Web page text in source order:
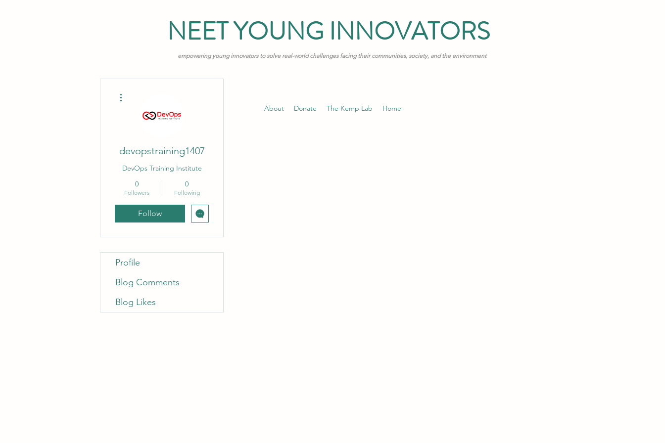
NEET YOUNG INNOVATORS
empowering young innovators to solve real-world challenges facing their communities, society, and the environment
About Donate The Kemp Lab Home
devopstraining1407
DevOps Training Institute
0
Followers
0
Following
Follow
Profile
Blog Comments
Blog Likes